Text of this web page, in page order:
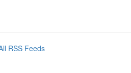
RSS Feeds